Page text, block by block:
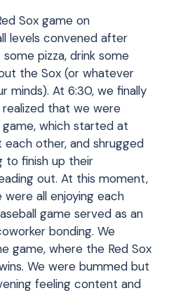
Sox game on
levels convened after
pizza, drink some
the Sox (or whatever
minds). At 6:30, we finally
that we were
which started at
each other, and shrugged
to finish up their
out. At this moment,
all enjoying each
game served as an
bonding. We
game, where the Red Sox
We were bummed but
feeling content and